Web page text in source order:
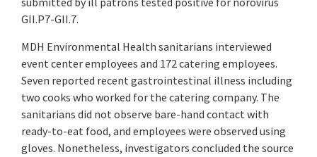
GII.P7-GII.7.
MDH Environmental Health sanitarians interviewed
event center employees and 172 catering employees.
Seven reported recent gastrointestinal illness including
two cooks who worked for the catering company. The
sanitarians did not observe bare-hand contact with
ready-to-eat food, and employees were observed using
gloves. Nonetheless, investigators concluded the source